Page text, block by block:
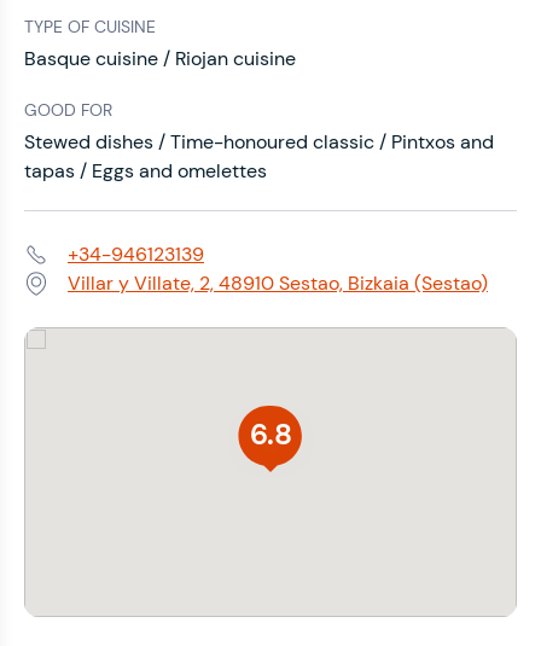
TYPE OF CUISINE
Basque cuisine / Riojan cuisine
GOOD FOR
Stewed dishes / Time-honoured classic / Pintxos and
tapas / Eggs and omelettes
Phone:+34-946123139
Address:Villar y Villate, 2, 48910 Sestao, Bizkaia (Sestao)
6.8